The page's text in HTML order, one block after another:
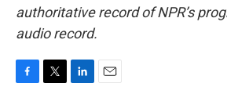
authoritative record of NPR’s
audio record.